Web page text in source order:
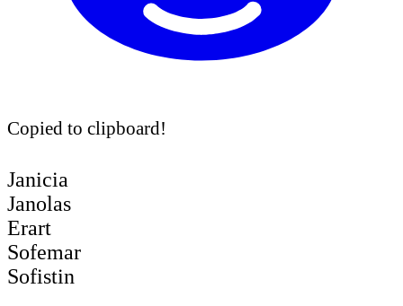
Copied to clipboard!
Janicia
Janolas
Erart
Sofemar
Sofistin